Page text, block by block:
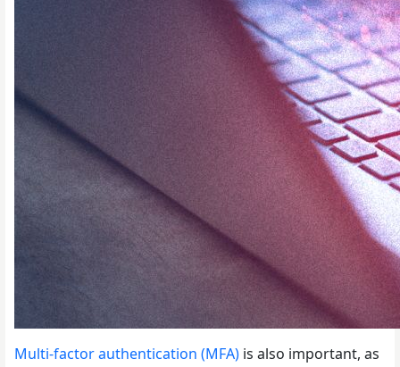
Multi-factor authentication (MFA) is also important, as